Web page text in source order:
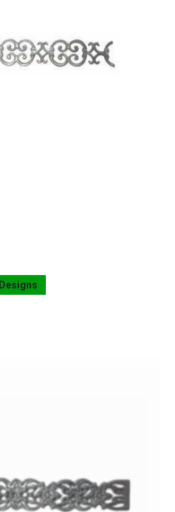
Designs